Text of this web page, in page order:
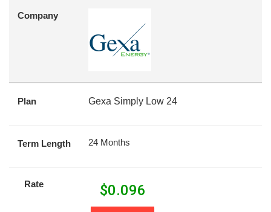
Company
Plan Gexa Simply Low 24
Term Length 24 Months
Rate $0.096